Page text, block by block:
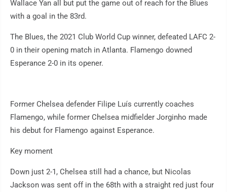
Wallace Yan all but put the game out of reach for the Blues
with a goal in the 83rd.
The Blues, the 2021 Club World Cup winner, defeated LAFC 2-
0 in their opening match in Atlanta. Flamengo downed
Esperance 2-0 in its opener.
Former Chelsea defender Filipe Luís currently coaches
Flamengo, while former Chelsea midfielder Jorginho made
his debut for Flamengo against Esperance.
Key moment
Down just 2-1, Chelsea still had a chance, but Nicolas
Jackson was sent off in the 68th with a straight red just four